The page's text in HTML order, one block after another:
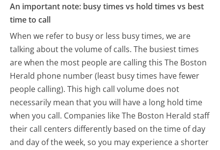
An important note: busy times vs hold times vs best
time to call
When we refer to busy or less busy times, we are
talking about the volume of calls. The busiest times
are when the most people are calling this The Boston
Herald phone number (least busy times have fewer
people calling). This high call volume does not
necessarily mean that you will have a long hold time
when you call. Companies like The Boston Herald staff
their call centers differently based on the time of day
and day of the week, so you may experience a shorter